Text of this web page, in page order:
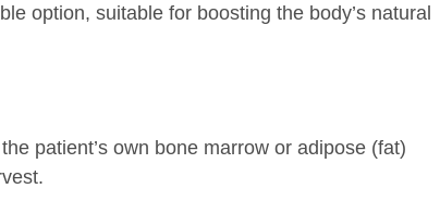
option, suitable for boosting the body’s natural
patient’s own bone marrow or adipose (fat)